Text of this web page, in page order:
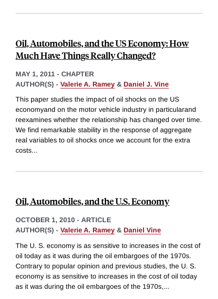
Oil, Automobiles, and the US Economy: How
Much Have Things Really Changed?
MAY 1, 2011 - CHAPTER
AUTHOR(S) - Valerie A. Ramey & Daniel J. Vine
This paper studies the impact of oil shocks on the US
economyand on the motor vehicle industry in particularand
reexamines whether the relationship has changed over time.
We find remarkable stability in the response of aggregate
real variables to oil shocks once we account for the extra
costs...
Oil, Automobiles, and the U.S. Economy
OCTOBER 1, 2010 - ARTICLE
AUTHOR(S) - Valerie A. Ramey & Daniel Vine
The U. S. economy is as sensitive to increases in the cost of
oil today as it was during the oil embargoes of the 1970s.
Contrary to popular opinion and previous studies, the U. S.
economy is as sensitive to increases in the cost of oil today
as it was during the oil embargoes of the 1970s,...